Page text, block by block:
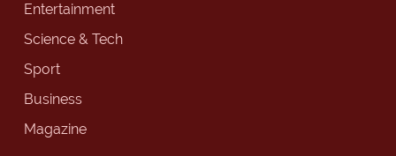
Entertainment
Science & Tech
Sport
Business
Magazine